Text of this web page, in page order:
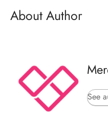
About Author
See